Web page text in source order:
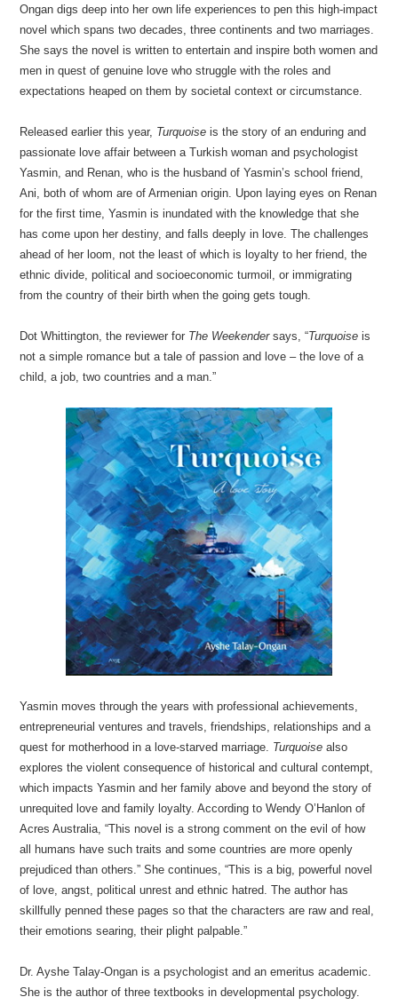
Ongan digs deep into her own life experiences to pen this high-impact
novel which spans two decades, three continents and two marriages.
She says the novel is written to entertain and inspire both women and
men in quest of genuine love who struggle with the roles and
expectations heaped on them by societal context or circumstance.
Released earlier this year, Turquoise is the story of an enduring and
passionate love affair between a Turkish woman and psychologist
Yasmin, and Renan, who is the husband of Yasmin’s school friend,
Ani, both of whom are of Armenian origin. Upon laying eyes on Renan
for the first time, Yasmin is inundated with the knowledge that she
has come upon her destiny, and falls deeply in love. The challenges
ahead of her loom, not the least of which is loyalty to her friend, the
ethnic divide, political and socioeconomic turmoil, or immigrating
from the country of their birth when the going gets tough.
Dot Whittington, the reviewer for The Weekendersays, “Turquoise is
not a simple romance but a tale of passion and love – the love of a
child, a job, two countries and a man.”
Yasmin moves through the years with professional achievements,
entrepreneurial ventures and travels, friendships, relationships and a
quest for motherhood in a love-starved marriage. Turquoise also
explores the violent consequence of historical and cultural contempt,
which impacts Yasmin and her family above and beyond the story of
unrequited love and family loyalty. According to Wendy O’Hanlon of
Acres Australia, “This novel is a strong comment on the evil of how
all humans have such traits and some countries are more openly
prejudiced than others.” She continues, “This is a big, powerful novel
of love, angst, political unrest and ethnic hatred. The author has
skillfully penned these pages so that the characters are raw and real,
their emotions searing, their plight palpable.”
Dr. Ayshe Talay-Ongan is a psychologist and an emeritus academic.
She is the author of three textbooks in developmental psychology.